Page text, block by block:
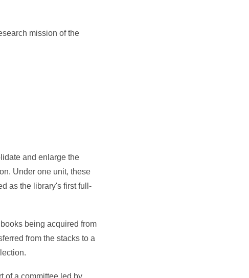
mission of the
and enlarge the
Under one unit, these
as the library's first full-
being acquired from
from the stacks to a
of a committee led by